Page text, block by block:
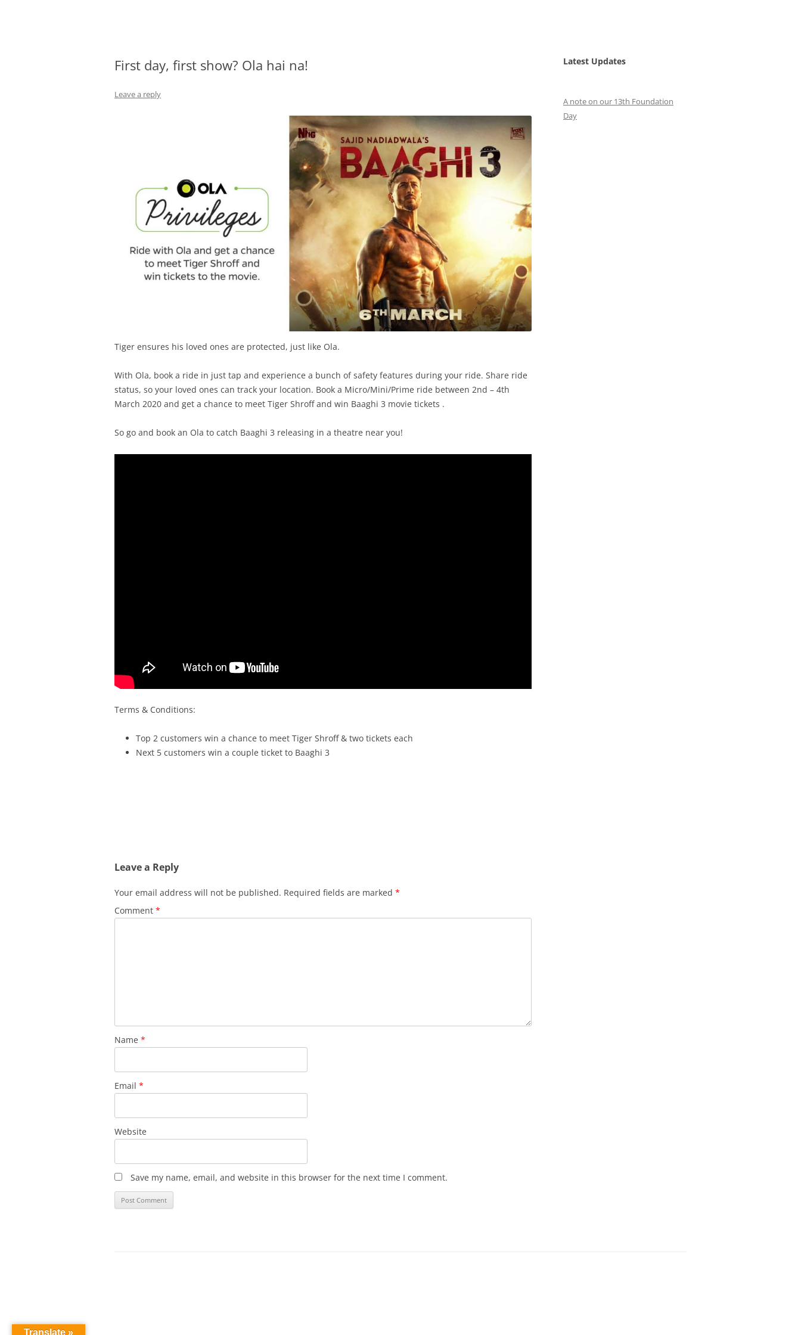
First day, first show? Ola hai na!
Leave a reply
Tiger ensures his loved ones are protected, just like Ola.
With Ola, book a ride in just tap and experience a bunch of safety features during your ride. Share ride
status, so your loved ones can track your location. Book a Micro/Mini/Prime ride between 2nd – 4th
March 2020 and get a chance to meet Tiger Shroff and win Baaghi 3 movie tickets .
So go and book an Ola to catch Baaghi 3 releasing in a theatre near you!
Terms & Conditions:
Top 2 customers win a chance to meet Tiger Shroff & two tickets each
Next 5 customers win a couple ticket to Baaghi 3
Leave a Reply
Your email address will not be published. Required fields are marked *
Comment *
Name *
Email *
Website
Save my name, email, and website in this browser for the next time I comment.
Latest Updates
A note on our 13th Foundation
Day
Translate »